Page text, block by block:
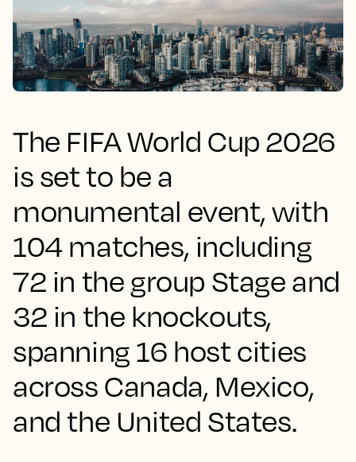
The FIFA World Cup 2026
is set to be a
monumental event, with
104 matches, including
72 in the group Stage and
32 in the knockouts,
spanning 16 host cities
across Canada, Mexico,
and the United States.